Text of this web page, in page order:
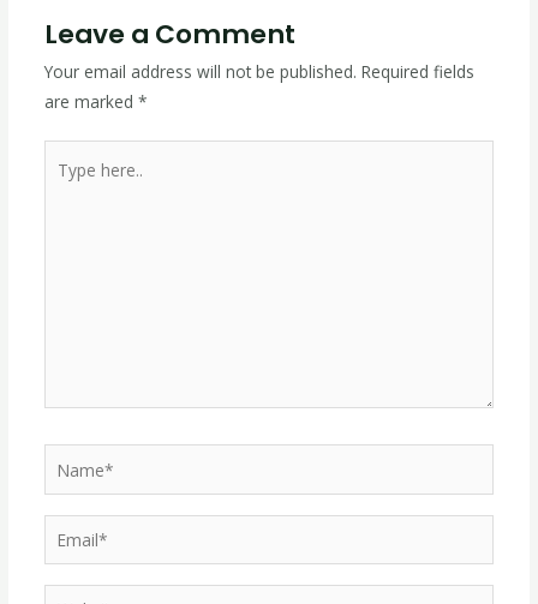
Leave a Comment
Your email address will not be published. Required fields
are marked *